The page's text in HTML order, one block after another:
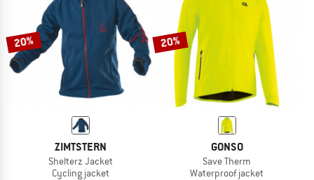
20%
ZIMTSTERN
Shelterz Jacket
Cycling jacket
20%
GONSO
Save Therm
Waterproof jacket